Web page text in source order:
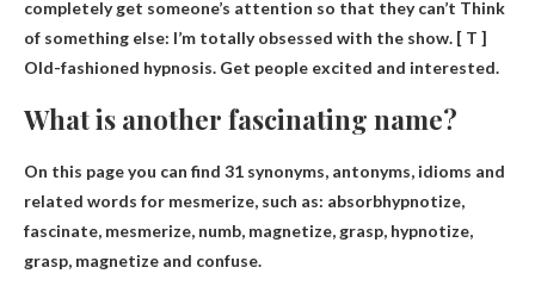
completely get someone’s attention so that they can’t Think
of something else: I’m totally obsessed with the show. [ T ]
Old-fashioned hypnosis. Get people excited and interested.
What is another fascinating name?
On this page you can find 31 synonyms, antonyms, idioms and
related words for mesmerize, such as: absorbhypnotize,
fascinate, mesmerize, numb, magnetize, grasp, hypnotize,
grasp, magnetize and confuse.